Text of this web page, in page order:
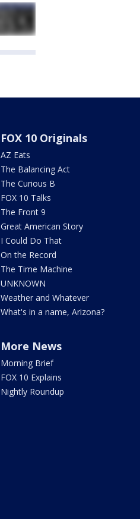
FOX 10 Originals
AZ Eats
The Balancing Act
The Curious B
FOX 10 Talks
The Front 9
Great American Story
I Could Do That
On the Record
The Time Machine
UNKNOWN
Weather and Whatever
What's in a name, Arizona?
More News
Morning Brief
FOX 10 Explains
Nightly Roundup